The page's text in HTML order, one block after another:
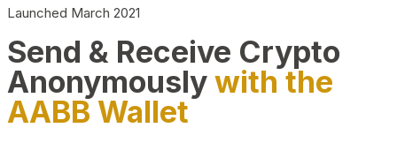
Launched March 2021
Send & Receive Crypto
Anonymouslywith the
AABB Wallet